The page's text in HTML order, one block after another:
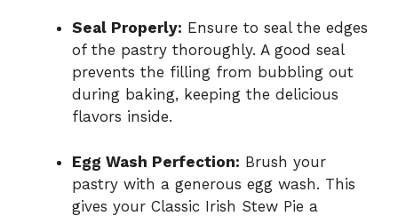
Seal Properly: Ensure to seal the edges
of the pastry thoroughly. A good seal
prevents the filling from bubbling out
during baking, keeping the delicious
flavors inside.
Egg Wash Perfection: Brush your
pastry with a generous egg wash. This
gives your Classic Irish Stew Pie a